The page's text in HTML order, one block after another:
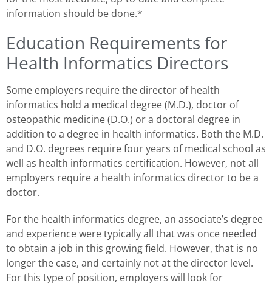
information should be done.*
Education Requirements for
Health Informatics Directors
Some employers require the director of health
informatics hold a medical degree (M.D.), doctor of
osteopathic medicine (D.O.) or a doctoral degree in
addition to a degree in health informatics. Both the M.D.
and D.O. degrees require four years of medical school as
well as health informatics certification. However, not all
employers require a health informatics director to be a
doctor.
For the health informatics degree, an associate’s degree
and experience were typically all that was once needed
to obtain a job in this growing field. However, that is no
longer the case, and certainly not at the director level.
For this type of position, employers will look for